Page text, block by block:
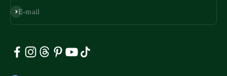
E-mail
Subscribe